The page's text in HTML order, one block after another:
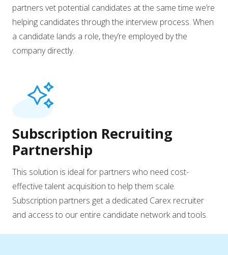
partners vet potential candidates at the same time we’re
helping candidates through the interview process. When
a candidate lands a role, they’re employed by the
company directly.
Subscription Recruiting
Partnership
This solution is ideal for partners who need cost-
effective talent acquisition to help them scale.
Subscription partners get a dedicated Carex recruiter
and access to our entire candidate network and tools.